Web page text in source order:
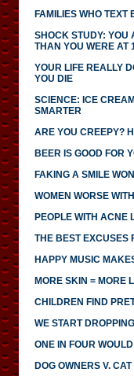
FAMILIES WHO TEXT
SHOCK STUDY: YOU
THAN YOU WERE AT
YOUR LIFE REALLY
YOU DIE
SCIENCE: ICE
SMARTER
ARE YOU CREEPY?
BEER IS GOOD FOR
FAKING A SMILE
WOMEN WORSE
PEOPLE WITH ACNE
THE BEST EXCUSES
HAPPY MUSIC
MORE SKIN = MORE
CHILDREN FIND
WE START
ONE IN FOUR
DOG OWNERS V.